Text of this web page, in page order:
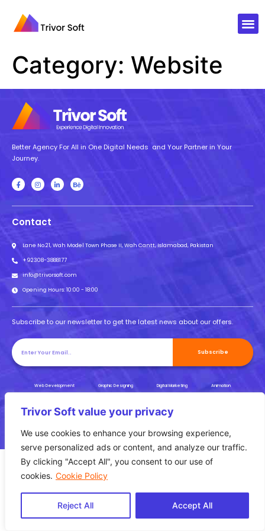
Trivor Soft value your privacy
We use cookies to enhance your browsing experience,
serve personalized ads or content, and analyze our traffic.
By clicking "Accept All", you consent to our use of
cookies. Cookie Policy
Reject All Accept All
Category: Website
Better Agency For All in One Digital Needs and Your Partner in Your
Journey.
Contact
Lane No.21, Wah Model Town Phase II, Wah Cantt, Islamabad, Pakistan
+92308-3888177
info@trivorsoft.com
Opening Hours: 10:00 - 18:00
Subscribe to our newsletter to get the latest news about our offers.
Subscribe
Web Development Graphic Designing Digital Marketing Animation